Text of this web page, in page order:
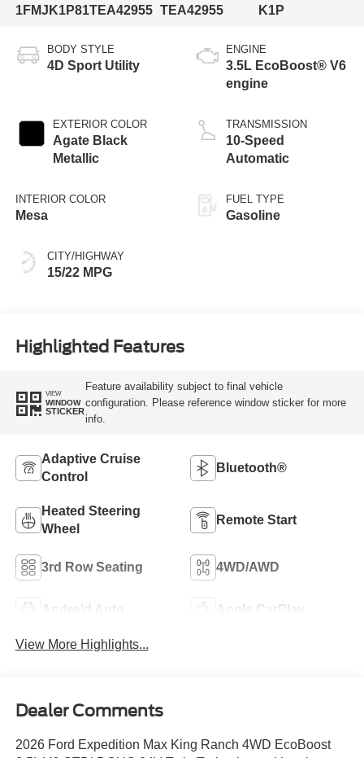
1FMJK1P81TEA42955 TEA42955
K1P
BODY STYLE
4D Sport Utility
EXTERIOR COLOR
Agate Black
Metallic
INTERIOR COLOR
Mesa
CITY/HIGHWAY
15/22 MPG
ENGINE
3.5L EcoBoost® V6
engine
TRANSMISSION
10-Speed
Automatic
FUEL TYPE
Gasoline
Highlighted Features
VIEW
WINDOW
STICKER
Feature availability subject to final vehicle
configuration. Please reference window sticker for more
info.
Adaptive Cruise
Control
Bluetooth®
Heated Steering
Wheel
Remote Start
3rd Row Seating 4WD/AWD
Android Auto Apple CarPlay
View More Highlights...
Dealer Comments
2026 Ford Expedition Max King Ranch 4WD EcoBoost